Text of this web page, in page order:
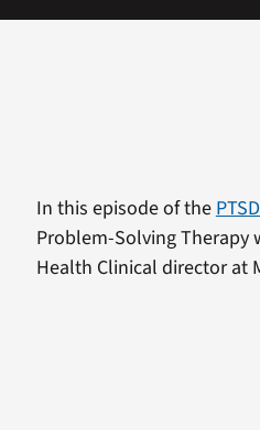
In this episode of the
Problem-Solving Therapy
Health Clinical director at